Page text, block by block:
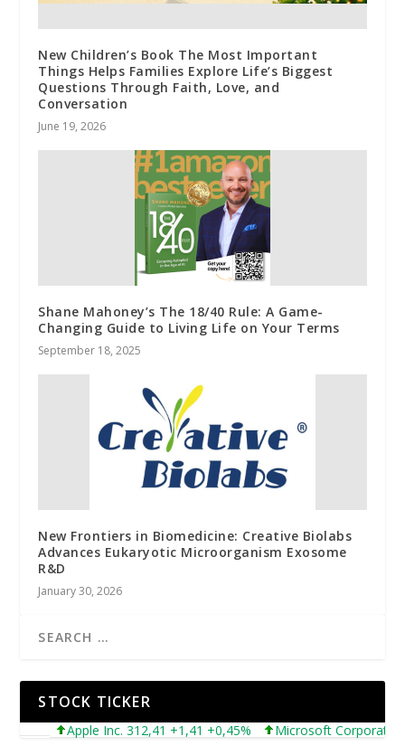
New Children’s Book The Most Important
Things Helps Families Explore Life’s Biggest
Questions Through Faith, Love, and
Conversation
June 19, 2026
Shane Mahoney’s The 18/40 Rule: A Game-
Changing Guide to Living Life on Your Terms
September 18, 2025
New Frontiers in Biomedicine: Creative Biolabs
Advances Eukaryotic Microorganism Exosome
R&D
January 30, 2026
STOCK TICKER
Apple Inc. 312,41 +1,41 +0,45% Microsoft Corporation